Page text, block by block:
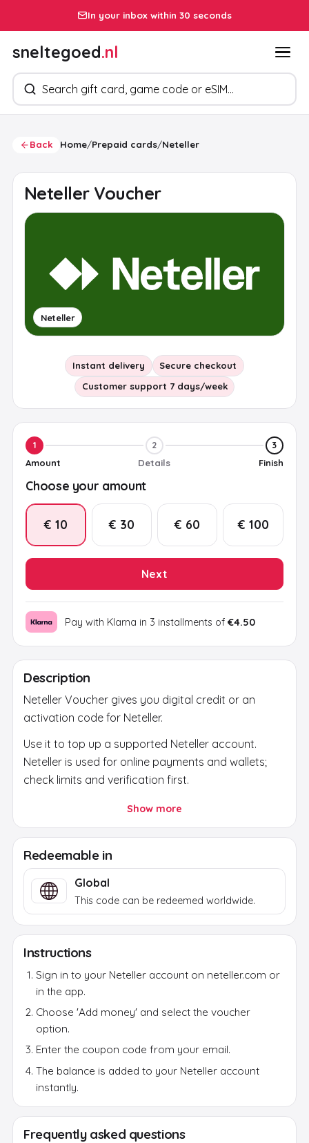
In your inbox within 30 seconds
sneltegoed.nl
Search products
Back Home/Prepaid cards/Neteller
Neteller Voucher
Neteller
Instant delivery
Secure checkout
Customer support 7 days/week
1
Amount
2
Details
3
Finish
Choose your amount
€ 10 € 30 € 60 € 100
Next
Pay with Klarna in 3 installments of €4.50
Description
Neteller Voucher gives you digital credit or an
activation code for Neteller.
Use it to top up a supported Neteller account.
Neteller is used for online payments and wallets;
check limits and verification first.
After payment, the code is sent by email. Use it
and check region, currency and account first.
Show more
Redeemable in
Global
This code can be redeemed worldwide.
Instructions
Sign in to your Neteller account on neteller.com or
in the app.
Choose 'Add money' and select the voucher
option.
Enter the coupon code from your email.
The balance is added to your Neteller account
instantly.
Frequently asked questions